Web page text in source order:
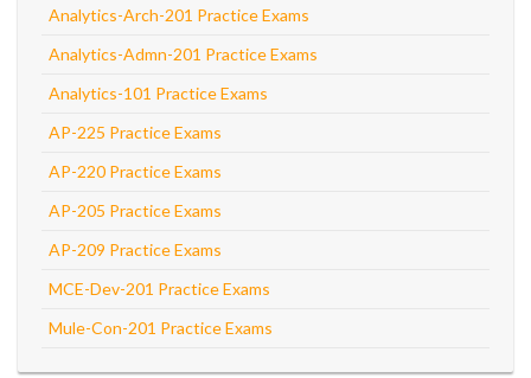
Analytics-Arch-201 Practice Exams
Analytics-Admn-201 Practice Exams
Analytics-101 Practice Exams
AP-225 Practice Exams
AP-220 Practice Exams
AP-205 Practice Exams
AP-209 Practice Exams
MCE-Dev-201 Practice Exams
Mule-Con-201 Practice Exams